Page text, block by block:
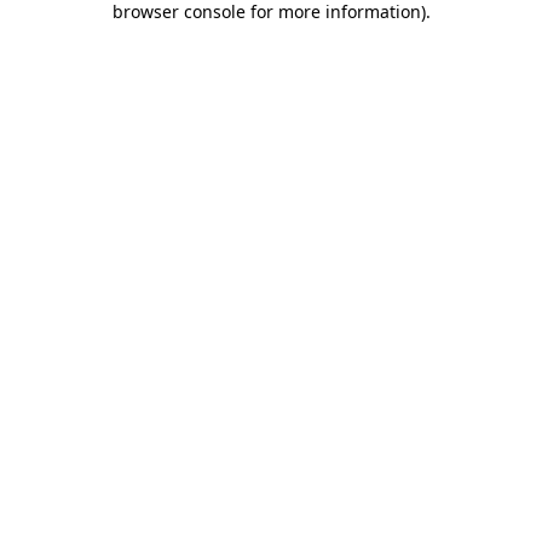
browser console for more information).